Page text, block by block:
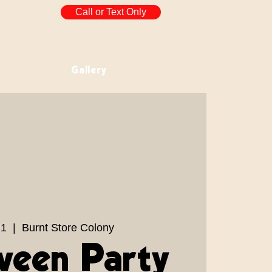
Call or Text Only
Gallery
  |
Burnt Store Colony
Party